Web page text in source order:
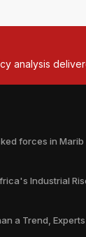
analysis
forces in Marib
Industrial
a Trend,